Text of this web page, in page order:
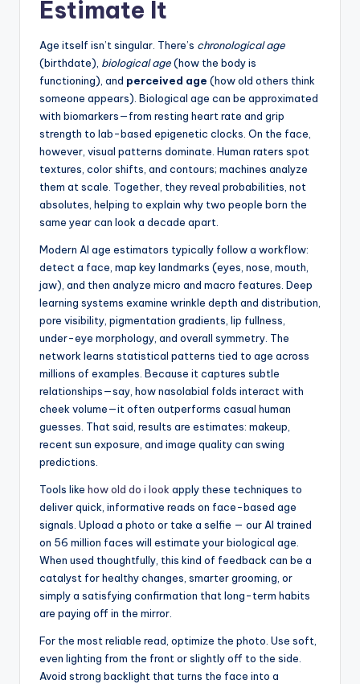
Estimate It
Age itself isn’t singular. There’s chronological age
(birthdate), biological age(how the body is
functioning), and perceived age (how old others think
someone appears). Biological age can be approximated
with biomarkers—from resting heart rate and grip
strength to lab-based epigenetic clocks. On the face,
however, visual patterns dominate. Human raters spot
textures, color shifts, and contours; machines analyze
them at scale. Together, they reveal probabilities, not
absolutes, helping to explain why two people born the
same year can look a decade apart.
Modern AI age estimators typically follow a workflow:
detect a face, map key landmarks (eyes, nose, mouth,
jaw), and then analyze micro and macro features. Deep
learning systems examine wrinkle depth and distribution,
pore visibility, pigmentation gradients, lip fullness,
under-eye morphology, and overall symmetry. The
network learns statistical patterns tied to age across
millions of examples. Because it captures subtle
relationships—say, how nasolabial folds interact with
cheek volume—it often outperforms casual human
guesses. That said, results are estimates: makeup,
recent sun exposure, and image quality can swing
predictions.
Tools like how old do i look apply these techniques to
deliver quick, informative reads on face-based age
signals. Upload a photo or take a selfie — our AI trained
on 56 million faces will estimate your biological age.
When used thoughtfully, this kind of feedback can be a
catalyst for healthy changes, smarter grooming, or
simply a satisfying confirmation that long-term habits
are paying off in the mirror.
For the most reliable read, optimize the photo. Use soft,
even lighting from the front or slightly off to the side.
Avoid strong backlight that turns the face into a